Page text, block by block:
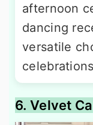
afternoon
dancing
versatile
6. Velvet